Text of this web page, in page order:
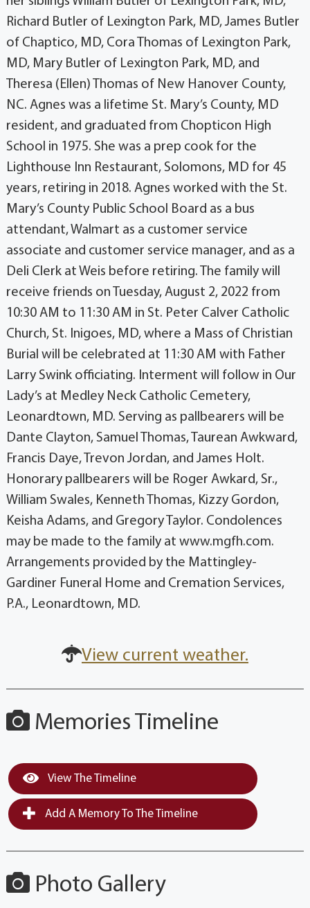
Richard Butler of Lexington Park, MD, James Butler
of Chaptico, MD, Cora Thomas of Lexington Park,
MD, Mary Butler of Lexington Park, MD, and
Theresa (Ellen) Thomas of New Hanover County,
NC. Agnes was a lifetime St. Mary’s County, MD
resident, and graduated from Chopticon High
School in 1975. She was a prep cook for the
Lighthouse Inn Restaurant, Solomons, MD for 45
years, retiring in 2018. Agnes worked with the St.
Mary’s County Public School Board as a bus
attendant, Walmart as a customer service
associate and customer service manager, and as a
Deli Clerk at Weis before retiring. The family will
receive friends on Tuesday, August 2, 2022 from
10:30 AM to 11:30 AM in St. Peter Calver Catholic
Church, St. Inigoes, MD, where a Mass of Christian
Burial will be celebrated at 11:30 AM with Father
Larry Swink officiating. Interment will follow in Our
Lady’s at Medley Neck Catholic Cemetery,
Leonardtown, MD. Serving as pallbearers will be
Dante Clayton, Samuel Thomas, Taurean Awkward,
Francis Daye, Trevon Jordan, and James Holt.
Honorary pallbearers will be Roger Awkard, Sr.,
William Swales, Kenneth Thomas, Kizzy Gordon,
Keisha Adams, and Gregory Taylor. Condolences
may be made to the family at www.mgfh.com.
Arrangements provided by the Mattingley-
Gardiner Funeral Home and Cremation Services,
P.A., Leonardtown, MD.
View current weather.
Memories Timeline
View The Timeline
Add A Memory To The Timeline
Photo Gallery